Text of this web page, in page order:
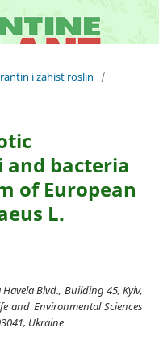
i zahist roslin
/
and bacteria
of European
L.
Blvd., Building 45, Kyiv,
and Environmental Sciences
Ukraine